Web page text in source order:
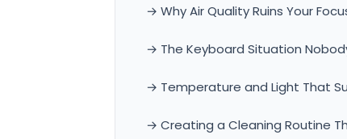
→ Why Air Quality Ruins Your
→ The Keyboard Situation
→ Temperature and Light That
→ Creating a Cleaning Routine